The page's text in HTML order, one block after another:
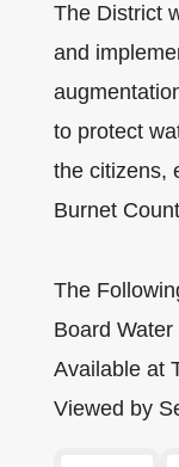
The District
and
to protect
the citizens,
Burnet
The
Board
Available at
Viewed by